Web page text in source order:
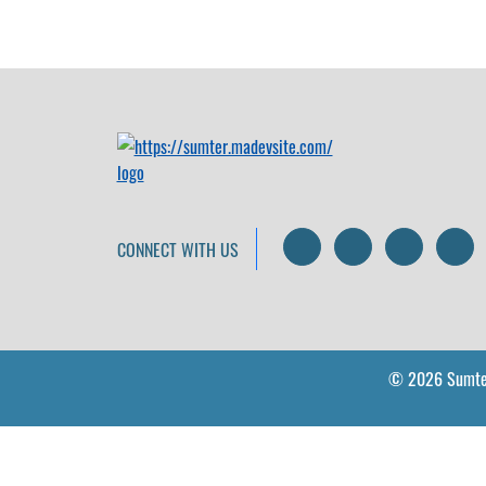
CONNECT WITH US SearchLinkedInFacebook
© 2026